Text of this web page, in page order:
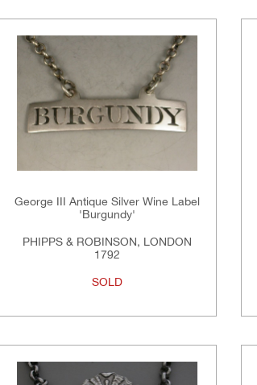
George III Antique Silver Wine Label
'Burgundy'
PHIPPS & ROBINSON, LONDON
1792
SOLD